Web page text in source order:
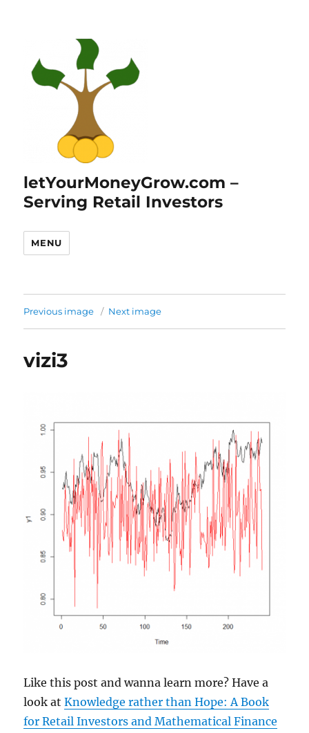
letYourMoneyGrow.com –
Serving Retail Investors
MENU
Previous image Next image
vizi3
Like this post and wanna learn more? Have a
look atKnowledge rather than Hope: A Book
for Retail Investors and Mathematical Finance